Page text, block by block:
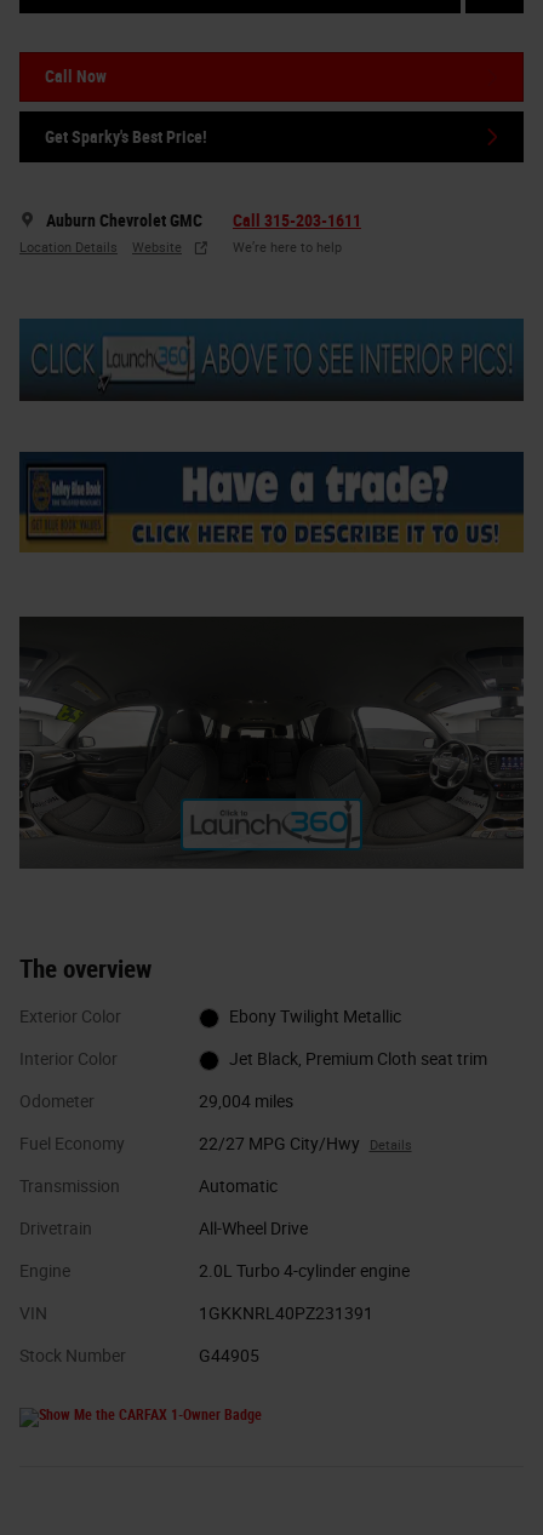
Call Now
Get Sparky's Best Price!
Auburn Chevrolet GMC
Location Details Website
Call 315-203-1611
We’re here to help
The overview
Exterior Color Ebony Twilight Metallic
Interior Color Jet Black, Premium Cloth seat trim
Odometer 29,004 miles
Fuel Economy 22/27 MPG City/Hwy Details
Transmission Automatic
Drivetrain All-Wheel Drive
Engine 2.0L Turbo 4-cylinder engine
VIN 1GKKNRL40PZ231391
Stock Number G44905